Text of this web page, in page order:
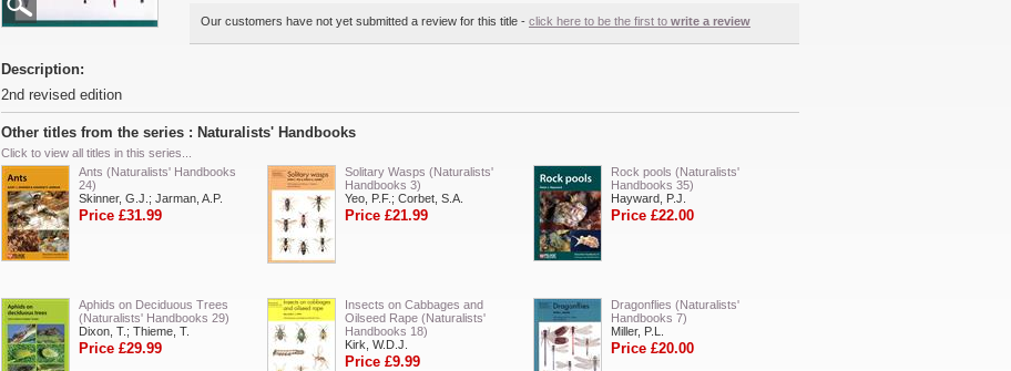
Our customers have not yet submitted a review for this title - click here to be the first to write a review
Description:
2nd revised edition
Other titles from the series : Naturalists' Handbooks
Click to view all titles in this series...
Ants (Naturalists' Handbooks
24)
Skinner, G.J.; Jarman, A.P.
Price £31.99
Solitary Wasps (Naturalists'
Handbooks 3)
Yeo, P.F.; Corbet, S.A.
Price £21.99
Rock pools (Naturalists'
Handbooks 35)
Hayward, P.J.
Price £22.00
Aphids on Deciduous Trees
(Naturalists' Handbooks 29)
Dixon, T.; Thieme, T.
Price £29.99
Insects on Cabbages and
Oilseed Rape (Naturalists'
Handbooks 18)
Kirk, W.D.J.
Price £9.99
Dragonflies (Naturalists'
Handbooks 7)
Miller, P.L.
Price £20.00